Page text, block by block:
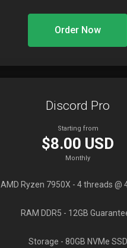
Order Now
Discord Pro
Starting from
$8.00 USD
Monthly
AMD Ryzen 7950X - 4 threads @
RAM DDR5 - 12GB
Storage - 80GB NVMe SSD